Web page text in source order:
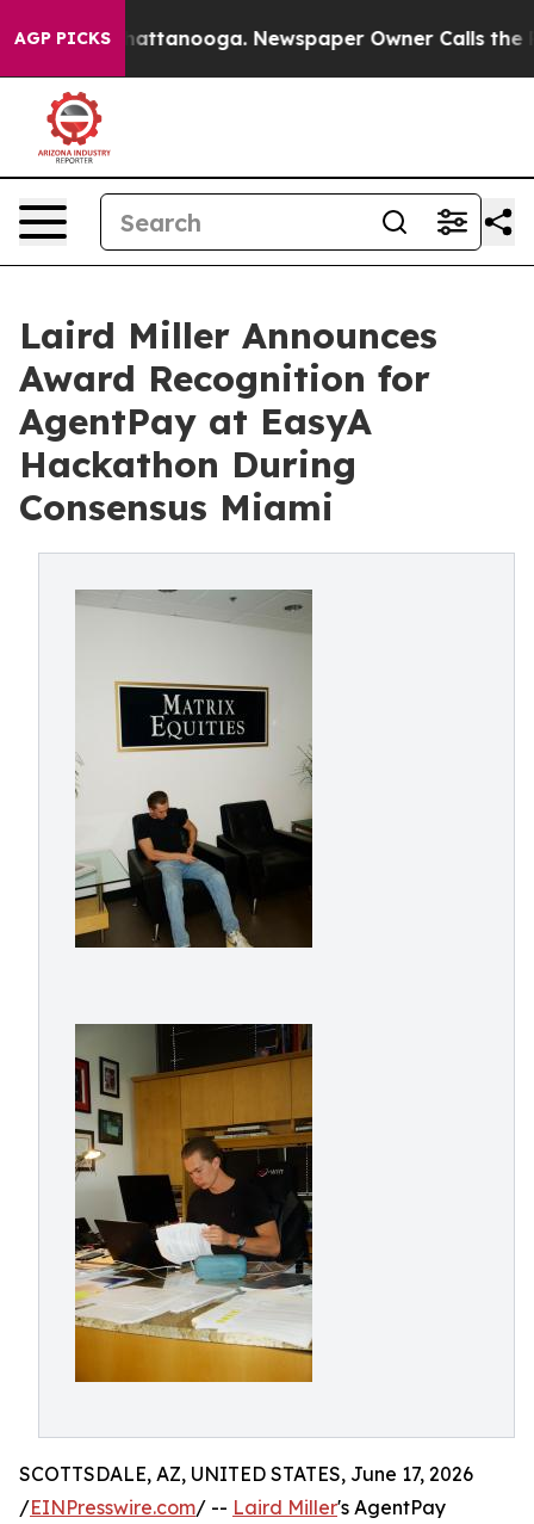
AGP PICKS
in Chattanooga. Newspaper Owner Calls the
Laird Miller Announces
Award Recognition for
AgentPay at EasyA
Hackathon During
Consensus Miami
SCOTTSDALE, AZ, UNITED STATES, June 17, 2026
/EINPresswire.com/ -- Laird Miller's AgentPay